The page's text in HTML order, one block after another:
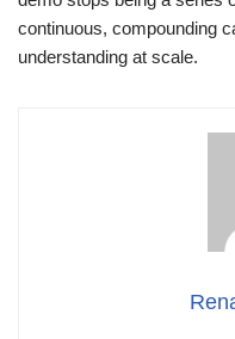
continuous, compounding
understanding at scale.